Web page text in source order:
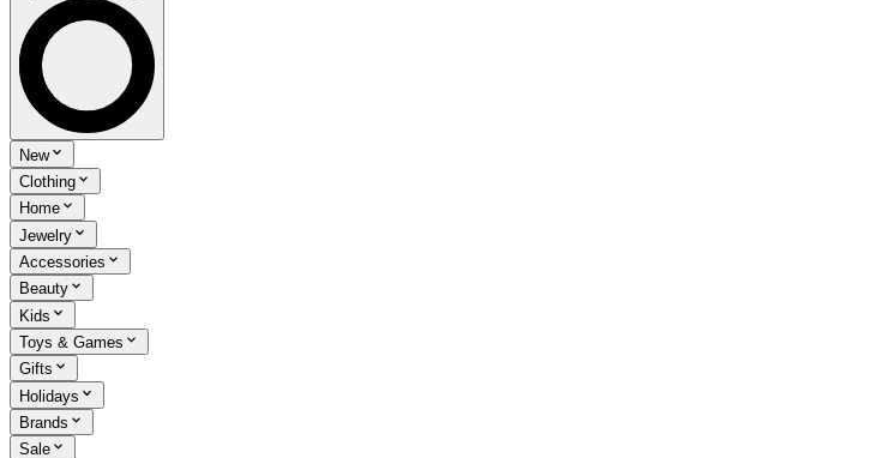
New
Clothing
Home
Jewelry
Accessories
Beauty
Kids
Toys & Games
Gifts
Holidays
Brands
Sale